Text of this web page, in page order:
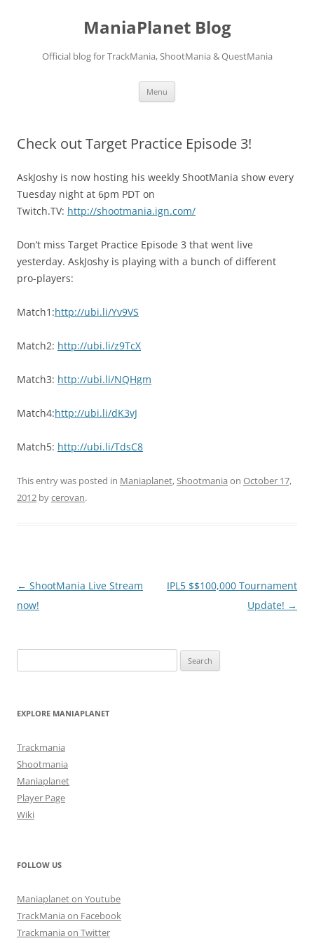
ManiaPlanet Blog
Official blog for TrackMania, ShootMania & QuestMania
Menu
Check out Target Practice Episode 3!
AskJoshy is now hosting his weekly ShootMania show every
Tuesday night at 6pm PDT on
Twitch.TV: http://shootmania.ign.com/
Don’t miss Target Practice Episode 3 that went live
yesterday. AskJoshy is playing with a bunch of different
pro-players:
Match1:http://ubi.li/Yv9VS
Match2: http://ubi.li/z9TcX
Match3: http://ubi.li/NQHgm
Match4:http://ubi.li/dK3vJ
Match5: http://ubi.li/TdsC8
This entry was posted in Maniaplanet,Shootmania on October 17,
2012 bycerovan.
Post
navigation
← ShootMania Live Stream
now!
IPL5 $$100,000 Tournament
Update! →
for:
EXPLORE MANIAPLANET
Trackmania
Shootmania
Maniaplanet
Player Page
Wiki
FOLLOW US
Maniaplanet on Youtube
TrackMania on Facebook
Trackmania on Twitter